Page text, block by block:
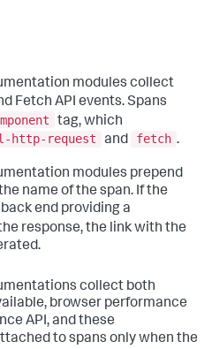
modules collect
Fetch API events. Spans
tag, which
http-request and fetch .
modules prepend
name of the span. If the
end providing a
response, the link with the
collect both
browser performance
API, and these
to spans only when the